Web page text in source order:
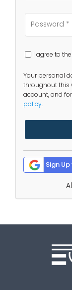
I agree to the
Your personal
throughout this
account, and
policy.
Sign Up